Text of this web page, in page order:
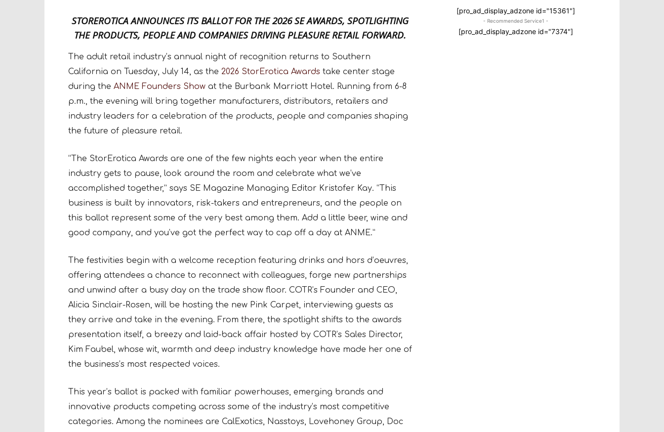
STOREROTICA ANNOUNCES ITS BALLOT FOR THE 2026 SE AWARDS, SPOTLIGHTING
THE PRODUCTS, PEOPLE AND COMPANIES DRIVING PLEASURE RETAIL FORWARD.
The adult retail industry’s annual night of recognition returns to Southern
California on Tuesday, July 14, as the 2026 StorErotica Awards take center stage
during the ANME Founders Show at the Burbank Marriott Hotel. Running from 6-8
p.m., the evening will bring together manufacturers, distributors, retailers and
industry leaders for a celebration of the products, people and companies shaping
the future of pleasure retail.
“The StorErotica Awards are one of the few nights each year when the entire
industry gets to pause, look around the room and celebrate what we’ve
accomplished together,” says SE Magazine Managing Editor Kristofer Kay. “This
business is built by innovators, risk-takers and entrepreneurs, and the people on
this ballot represent some of the very best among them. Add a little beer, wine and
good company, and you’ve got the perfect way to cap off a day at ANME.”
The festivities begin with a welcome reception featuring drinks and hors d’oeuvres,
offering attendees a chance to reconnect with colleagues, forge new partnerships
and unwind after a busy day on the trade show floor. COTR’s Founder and CEO,
Alicia Sinclair-Rosen, will be hosting the new Pink Carpet, interviewing guests as
they arrive and take in the evening. From there, the spotlight shifts to the awards
presentation itself, a breezy and laid-back affair hosted by COTR’s Sales Director,
Kim Faubel, whose wit, warmth and deep industry knowledge have made her one of
the business’s most respected voices.
This year’s ballot is packed with familiar powerhouses, emerging brands and
innovative products competing across some of the industry’s most competitive
categories. Among the nominees are CalExotics, Nasstoys, Lovehoney Group, Doc
[pro_ad_display_adzone id="15361"]
- Recommended Service1 -
[pro_ad_display_adzone id="7374"]